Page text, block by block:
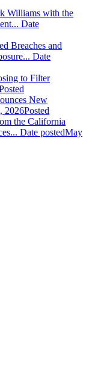
Williams with the
Date
Breaches and
Date
to Filter
New
2026Posted
the California
Date postedMay